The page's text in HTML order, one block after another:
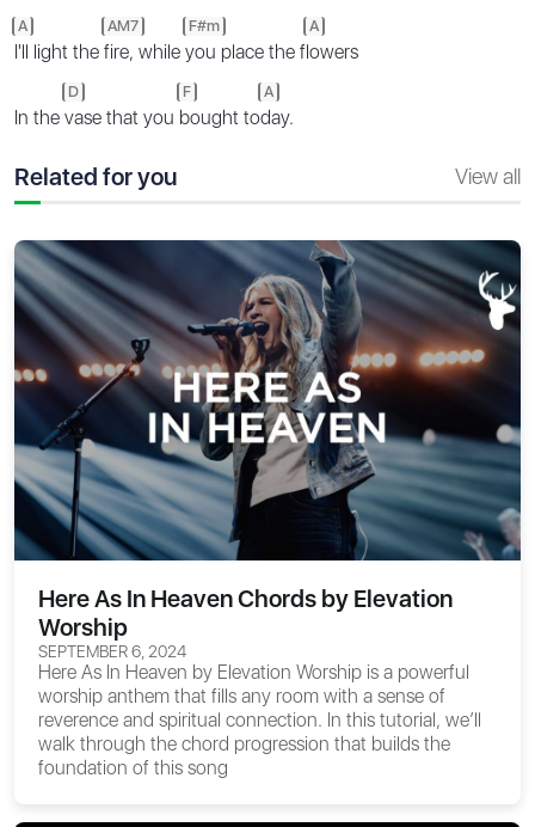
A
I'll light the
AM7
fire, while
F#m
you place the f
A
lowers
In the
D
vase that you
F
bought to
A
day.
Related for you View all
Here As In Heaven Chords by Elevation
Worship
SEPTEMBER 6, 2024
Here As In Heaven by Elevation Worship is a powerful
worship anthem that fills any room with a sense of
reverence and spiritual connection. In this tutorial, we’ll
walk through the chord progression that builds the
foundation of this song